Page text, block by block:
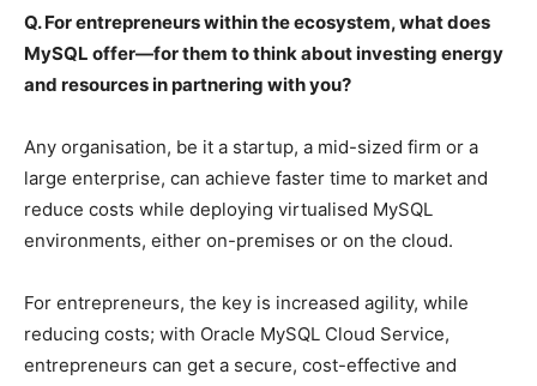
Q. For entrepreneurs within the ecosystem, what does
MySQL offer—for them to think about investing energy
and resources in partnering with you?
Any organisation, be it a startup, a mid-sized firm or a
large enterprise, can achieve faster time to market and
reduce costs while deploying virtualised MySQL
environments, either on-premises or on the cloud.
For entrepreneurs, the key is increased agility, while
reducing costs; with Oracle MySQL Cloud Service,
entrepreneurs can get a secure, cost-effective and